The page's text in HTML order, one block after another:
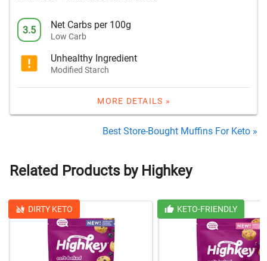
3.5 Net Carbs per 100g
Low Carb
Unhealthy Ingredient
Modified Starch
MORE DETAILS »
Best Store-Bought Muffins For Keto »
Related Products by Highkey
DIRTY KETO KETO-FRIENDLY